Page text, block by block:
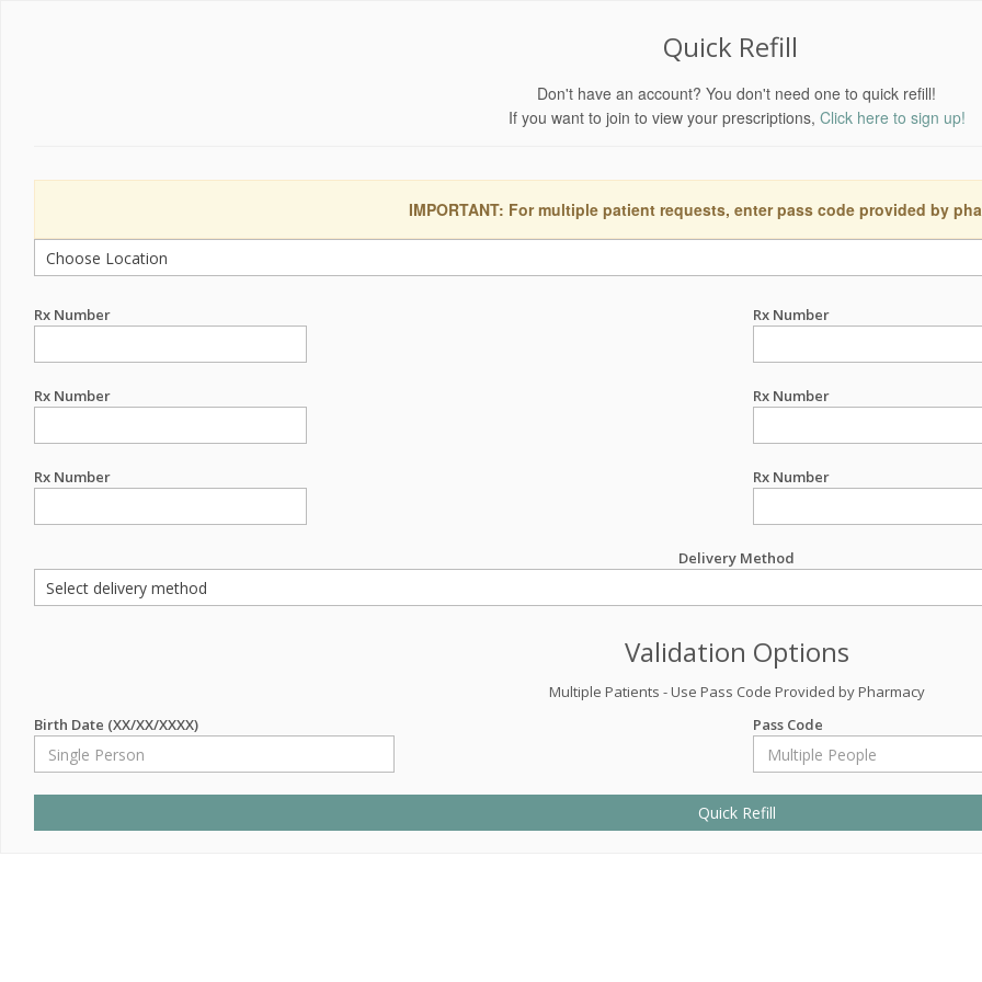
Quick Refill
Don't have an account? You don't need one to quick refill!
If you want to join to view your prescriptions, Click here to sign up!
IMPORTANT: For multiple patient requests, enter pass code provided by
Rx Number Rx Number
Rx Number Rx Number
Rx Number Rx Number
Delivery Method
Validation Options
Multiple Patients - Use Pass Code Provided by Pharmacy
Birth Date (XX/XX/XXXX)
Pass Code
Quick Refill